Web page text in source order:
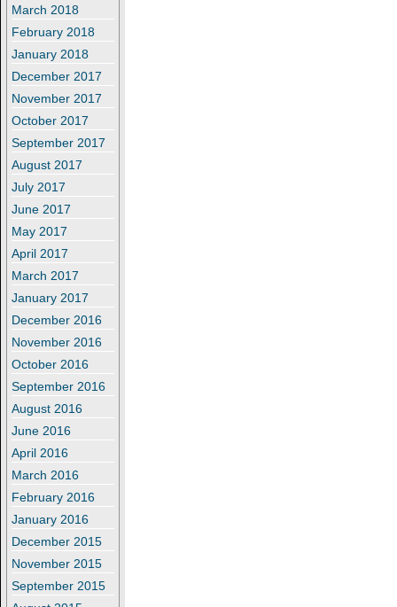
March 2018
February 2018
January 2018
December 2017
November 2017
October 2017
September 2017
August 2017
July 2017
June 2017
May 2017
April 2017
March 2017
January 2017
December 2016
November 2016
October 2016
September 2016
August 2016
June 2016
April 2016
March 2016
February 2016
January 2016
December 2015
November 2015
September 2015